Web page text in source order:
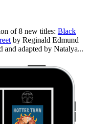
of 8 new titles: Black
by Reginald Edmund
and adapted by Natalya...